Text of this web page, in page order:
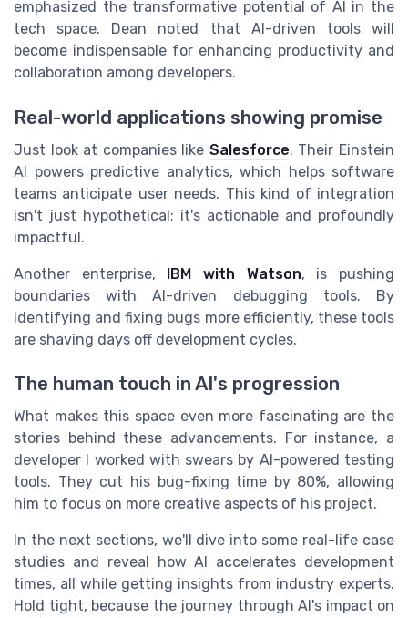
emphasized the transformative potential of AI in the
tech space. Dean noted that AI-driven tools will
become indispensable for enhancing productivity and
collaboration among developers.
Real-world applications showing promise
Just look at companies like Salesforce. Their Einstein
AI powers predictive analytics, which helps software
teams anticipate user needs. This kind of integration
isn't just hypothetical; it's actionable and profoundly
impactful.
Another enterprise, IBM with Watson, is pushing
boundaries with AI-driven debugging tools. By
identifying and fixing bugs more efficiently, these tools
are shaving days off development cycles.
The human touch in AI's progression
What makes this space even more fascinating are the
stories behind these advancements. For instance, a
developer I worked with swears by AI-powered testing
tools. They cut his bug-fixing time by 80%, allowing
him to focus on more creative aspects of his project.
In the next sections, we'll dive into some real-life case
studies and reveal how AI accelerates development
times, all while getting insights from industry experts.
Hold tight, because the journey through AI's impact on